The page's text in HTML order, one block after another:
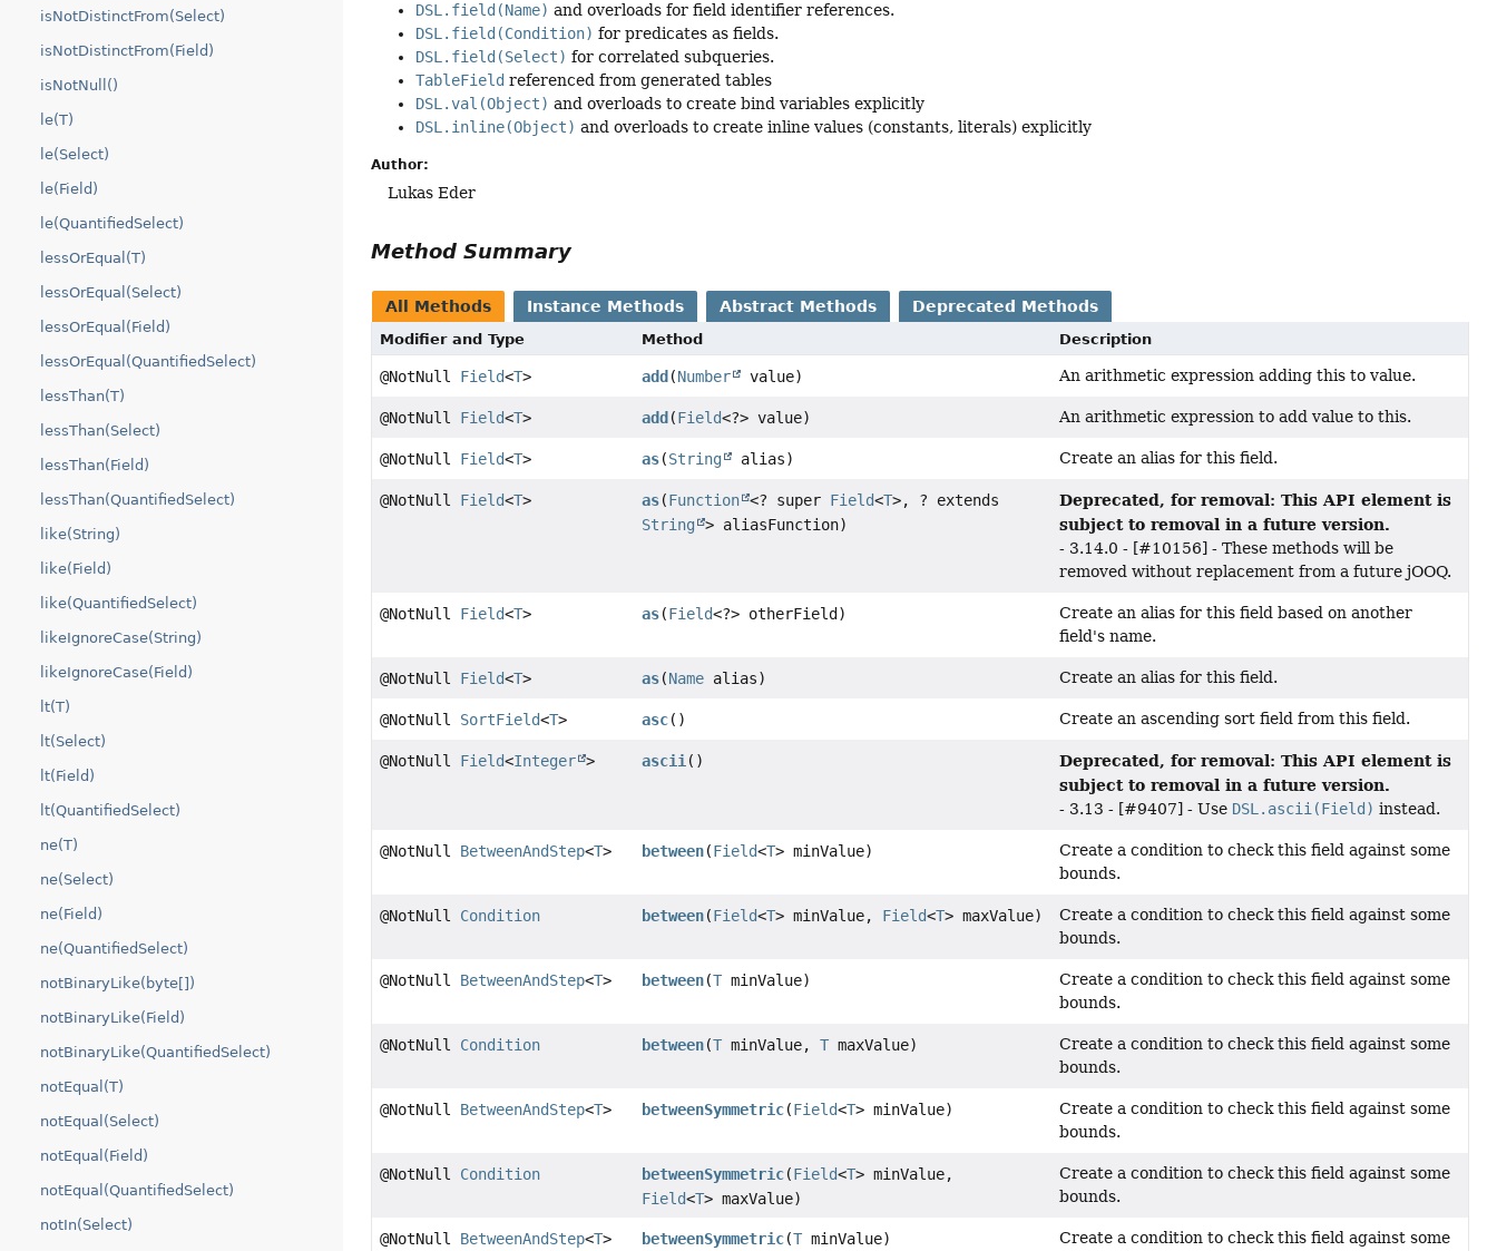
isNotDistinctFrom(Select)
isNotDistinctFrom(Field)
isNotNull()
le(T)
le(Select)
le(Field)
le(QuantifiedSelect)
lessOrEqual(T)
lessOrEqual(Select)
lessOrEqual(Field)
lessOrEqual(QuantifiedSelect)
lessThan(T)
lessThan(Select)
lessThan(Field)
lessThan(QuantifiedSelect)
like(String)
like(Field)
like(QuantifiedSelect)
likeIgnoreCase(String)
likeIgnoreCase(Field)
lt(T)
lt(Select)
lt(Field)
lt(QuantifiedSelect)
ne(T)
ne(Select)
ne(Field)
ne(QuantifiedSelect)
notBinaryLike(byte[])
notBinaryLike(Field)
notBinaryLike(QuantifiedSelect)
notEqual(T)
notEqual(Select)
notEqual(Field)
notEqual(QuantifiedSelect)
notIn(Select)
DSL.field(Name) and overloads for field identifier references.
DSL.field(Condition) for predicates as fields.
DSL.field(Select) for correlated subqueries.
TableField referenced from generated tables
DSL.val(Object) and overloads to create bind variables explicitly
DSL.inline(Object) and overloads to create inline values (constants, literals) explicitly
Author:
Lukas Eder
Method Summary
All Methods Instance Methods Abstract Methods Deprecated Methods
Modifier and Type Method Description
@NotNull Field<T> add (Number value) An arithmetic expression adding this to value.
@NotNull Field<T> add (Field<?> value) An arithmetic expression to add value to this.
@NotNull Field<T> as(String alias) Create an alias for this field.
@NotNull Field<T> as(Function <? super Field<T>, ? extends
String
> aliasFunction)
Deprecated, for removal: This API element is
subject to removal in a future version.
- 3.14.0 - [#10156] - These methods will be
removed without replacement from a future jOOQ.
@NotNull Field<T> as(Field<?> otherField)
Create an alias for this field based on another
field's name.
@NotNull Field<T> as(Name alias) Create an alias for this field.
@NotNull SortField<T> asc() Create an ascending sort field from this field.
@NotNull Field<Integer > ascii ()
Deprecated, for removal: This API element is
subject to removal in a future version.
- 3.13 - [#9407] - Use DSL.ascii(Field) instead.
@NotNull BetweenAndStep<T> between(Field<T> minValue)
Create a condition to check this field against some
bounds.
@NotNull Condition between(Field<T> minValue, Field<T> maxValue)
Create a condition to check this field against some
bounds.
@NotNull BetweenAndStep<T> between(T minValue)
Create a condition to check this field against some
bounds.
@NotNull Condition between(T minValue,T maxValue)
Create a condition to check this field against some
bounds.
@NotNull BetweenAndStep<T> betweenSymmetric(Field<T> minValue)
Create a condition to check this field against some
bounds.
@NotNull Condition betweenSymmetric(Field<T> minValue,
Field<T> maxValue)
Create a condition to check this field against some
bounds.
@NotNull BetweenAndStep<T> betweenSymmetric(T minValue) Create a condition to check this field against some